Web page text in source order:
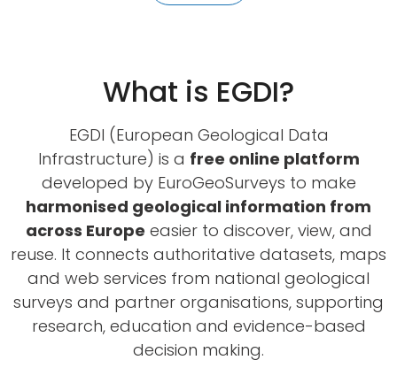
What is EGDI?
EGDI (European Geological Data
Infrastructure) is a free online platform
developed by EuroGeoSurveys to make
harmonised geological information from
across Europe easier to discover, view, and
reuse. It connects authoritative datasets, maps
and web services from national geological
surveys and partner organisations, supporting
research, education and evidence-based
decision making.